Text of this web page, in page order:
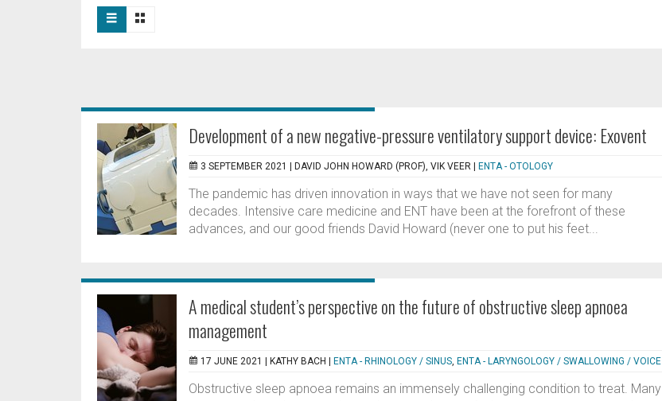
Development of a new negative-pressure ventilatory support device: Exovent
3 SEPTEMBER 2021 | DAVID JOHN HOWARD (PROF), VIK VEER ENTA - OTOLOGY
The pandemic has driven innovation in ways that we have not seen for many
decades. Intensive care medicine and ENT have been at the forefront of these
advances, and our good friends David Howard (never one to put his feet...
A medical student’s perspective on the future of obstructive sleep apnoea
management
17 JUNE 2021 | KATHY BACH ENTA - RHINOLOGY / SINUS, ENTA - LARYNGOLOGY / SWALLOWING / VOICE
Obstructive sleep apnoea remains an immensely challenging condition to treat. Many